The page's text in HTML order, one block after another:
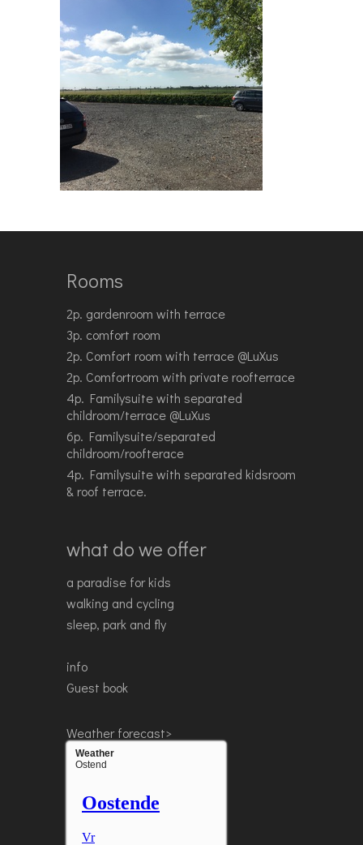
Rooms
2p. gardenroom with terrace
3p. comfort room
2p. Comfort room with terrace @LuXus
2p. Comfortroom with private roofterrace
4p. Familysuite with separated
childroom/terrace @LuXus
6p. Familysuite/separated
childroom/roofterace
4p. Familysuite with separated kidsroom
& roof terrace.
what do we offer
a paradise for kids
walking and cycling
sleep, park and fly
info
Guest book
Weather forecast>
Weather
Ostend